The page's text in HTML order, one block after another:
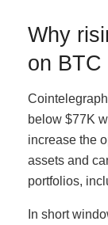
Why
on BTC
below $77K
increase the
assets and
portfolios,
In short